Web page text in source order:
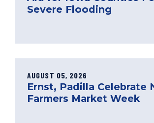
Severe Flooding
AUGUST 05, 2026
Ernst, Padilla Celebrate
Farmers Market Week